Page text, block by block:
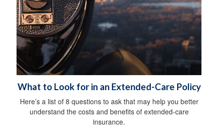
What to Look for in an Extended-Care Policy
Here’s a list of 8 questions to ask that may help you better
understand the costs and benefits of extended-care
insurance.